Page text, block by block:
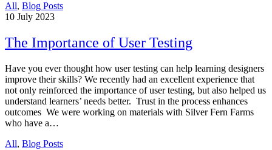
All, Blog Posts
10 July 2023
The Importance of User Testing
Have you ever thought how user testing can help learning designers
improve their skills? We recently had an excellent experience that
not only reinforced the importance of user testing, but also helped us
understand learners’ needs better. Trust in the process enhances
outcomes We were working on materials with Silver Fern Farms
who have a…
All, Blog Posts